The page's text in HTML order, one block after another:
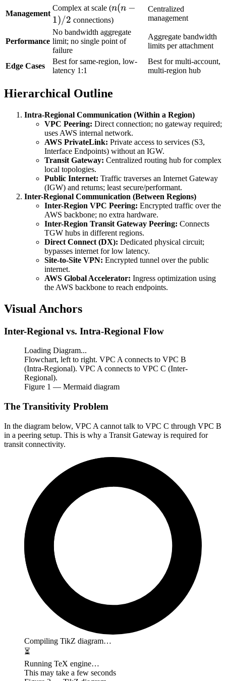
Management
Complex at scale (n(n-
1)/2
n(n −
1)/2 connections)
Centralized
management
Performance
No bandwidth aggregate
limit; no single point of
failure
Aggregate bandwidth
limits per attachment
Edge Cases
Best for same-region, low-
latency 1:1
Best for multi-account,
multi-region hub
Hierarchical Outline
Intra-Regional Communication (Within a Region)
VPC Peering: Direct connection; no gateway required;
uses AWS internal network.
AWS PrivateLink: Private access to services (S3,
Interface Endpoints) without an IGW.
Transit Gateway: Centralized routing hub for complex
local topologies.
Public Internet: Traffic traverses an Internet Gateway
(IGW) and returns; least secure/performant.
Inter-Regional Communication (Between Regions)
Inter-Region VPC Peering: Encrypted traffic over the
AWS backbone; no extra hardware.
Inter-Region Transit Gateway Peering: Connects
TGW hubs in different regions.
Direct Connect (DX): Dedicated physical circuit;
bypasses internet for low latency.
Site-to-Site VPN: Encrypted tunnel over the public
internet.
AWS Global Accelerator: Ingress optimization using
the AWS backbone to reach endpoints.
Visual Anchors
Inter-Regional vs. Intra-Regional Flow
Loading Diagram...
Flowchart, left to right. VPC A connects to VPC B
(Intra-Regional). VPC A connects to VPC C (Inter-
Regional).
Figure 1 — Mermaid diagram
The Transitivity Problem
In the diagram below, VPC A cannot talk to VPC C through VPC B
in a peering setup. This is why a Transit Gateway is required for
transit connectivity.
Compiling TikZ diagram…
⏳
Running TeX engine…
This may take a few seconds